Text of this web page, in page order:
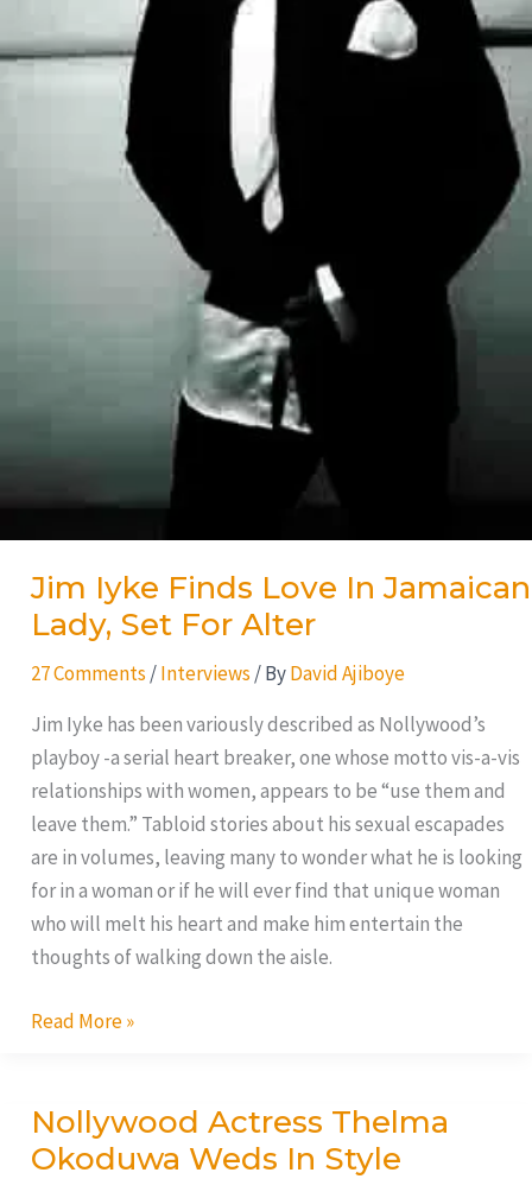
Jim Iyke Finds Love In Jamaican
Lady, Set For Alter
27 Comments /Interviews / ByDavid Ajiboye
Jim Iyke has been variously described as Nollywood’s
playboy -a serial heart breaker, one whose motto vis-a-vis
relationships with women, appears to be “use them and
leave them.” Tabloid stories about his sexual escapades
are in volumes, leaving many to wonder what he is looking
for in a woman or if he will ever find that unique woman
who will melt his heart and make him entertain the
thoughts of walking down the aisle.
Alter
Read More »
Nollywood Actress Thelma
Okoduwa Weds In Style
Nollywood
Actress